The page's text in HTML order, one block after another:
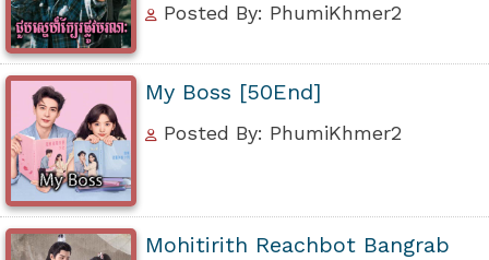
Posted By: PhumiKhmer2
My Boss [50End]
Posted By: PhumiKhmer2
Mohitirith Reachbot Bangrab